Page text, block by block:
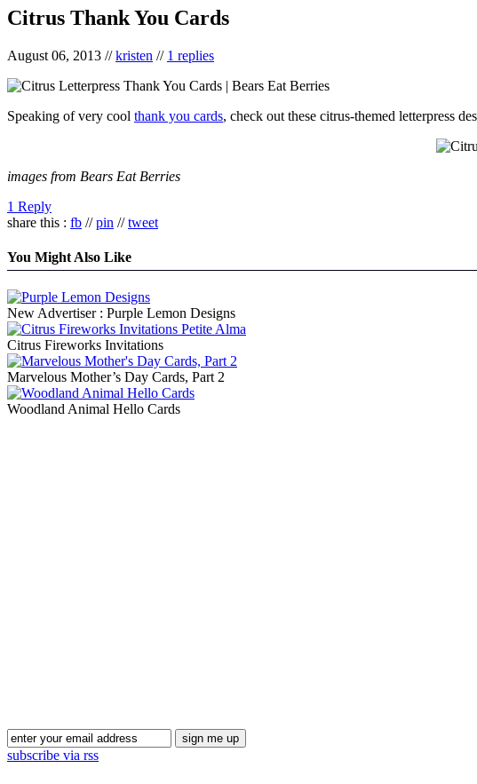
Citrus Thank You Cards
August 06, 2013 //kristen // 1 replies
Speaking of very cool thank you cards, check out these citrus-themed letterpress
images from Bears Eat Berries
1 Reply
share this : fb //pin //tweet
You Might Also Like
New Advertiser : Purple Lemon Designs
Citrus Fireworks Invitations
Marvelous Mother’s Day Cards, Part 2
Woodland Animal Hello Cards
subscribe via rss